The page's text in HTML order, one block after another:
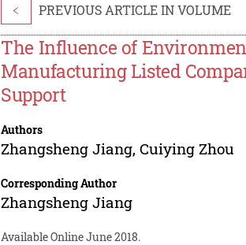
< PREVIOUS ARTICLE IN VOLUME
The Influence of
Manufacturing Listed
Support
Authors
Zhangsheng Jiang,Cuiying Zhou
Corresponding Author
Zhangsheng Jiang
Available Online June 2018.